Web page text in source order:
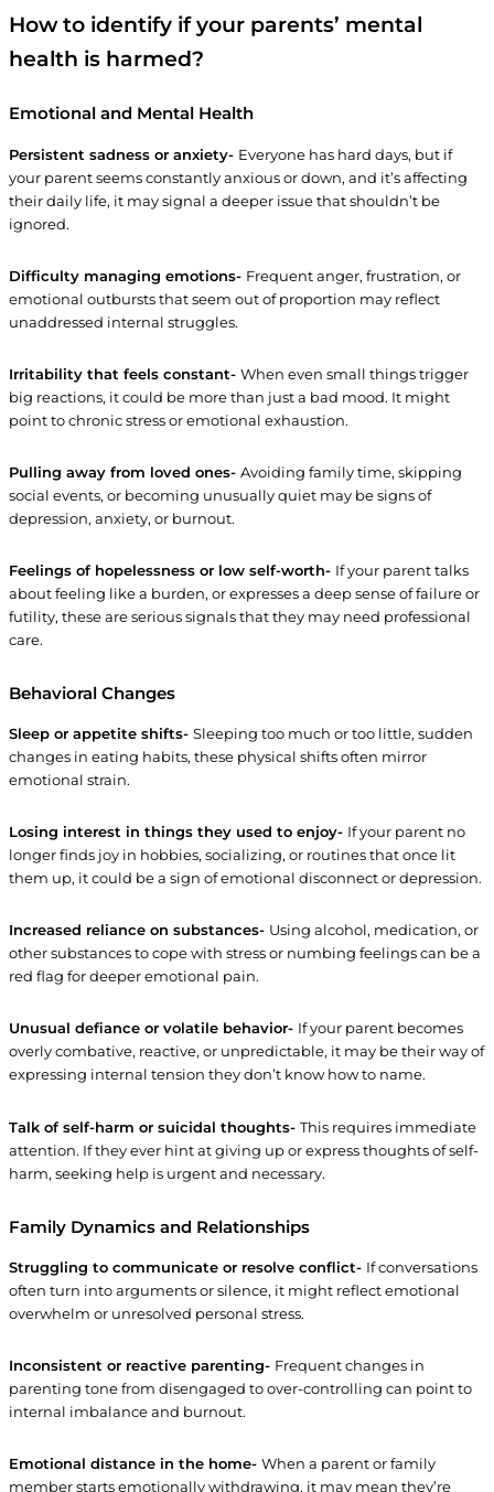
How to identify if your parents’ mental
health is harmed?
Emotional and Mental Health
Persistent sadness or anxiety- Everyone has hard days, but if
your parent seems constantly anxious or down, and it’s affecting
their daily life, it may signal a deeper issue that shouldn’t be
ignored.
Difficulty managing emotions- Frequent anger, frustration, or
emotional outbursts that seem out of proportion may reflect
unaddressed internal struggles.
Irritability that feels constant- When even small things trigger
big reactions, it could be more than just a bad mood. It might
point to chronic stress or emotional exhaustion.
Pulling away from loved ones- Avoiding family time, skipping
social events, or becoming unusually quiet may be signs of
depression, anxiety, or burnout.
Feelings of hopelessness or low self-worth- If your parent talks
about feeling like a burden, or expresses a deep sense of failure or
futility, these are serious signals that they may need professional
care.
Behavioral Changes
Sleep or appetite shifts- Sleeping too much or too little, sudden
changes in eating habits, these physical shifts often mirror
emotional strain.
Losing interest in things they used to enjoy- If your parent no
longer finds joy in hobbies, socializing, or routines that once lit
them up, it could be a sign of emotional disconnect or depression.
Increased reliance on substances- Using alcohol, medication, or
other substances to cope with stress or numbing feelings can be a
red flag for deeper emotional pain.
Unusual defiance or volatile behavior- If your parent becomes
overly combative, reactive, or unpredictable, it may be their way of
expressing internal tension they don’t know how to name.
Talk of self-harm or suicidal thoughts- This requires immediate
attention. If they ever hint at giving up or express thoughts of self-
harm, seeking help is urgent and necessary.
Family Dynamics and Relationships
Struggling to communicate or resolve conflict- If conversations
often turn into arguments or silence, it might reflect emotional
overwhelm or unresolved personal stress.
Inconsistent or reactive parenting- Frequent changes in
parenting tone from disengaged to over-controlling can point to
internal imbalance and burnout.
Emotional distance in the home- When a parent or family
member starts emotionally withdrawing, it may mean they’re